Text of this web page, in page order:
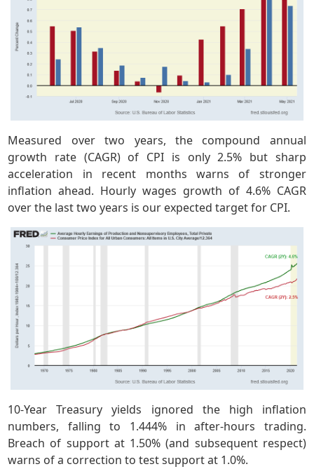
Measured over two years, the compound annual
growth rate (CAGR) of CPI is only 2.5% but sharp
acceleration in recent months warns of stronger
inflation ahead. Hourly wages growth of 4.6% CAGR
over the last two years is our expected target for CPI.
10-Year Treasury yields ignored the high inflation
numbers, falling to 1.444% in after-hours trading.
Breach of support at 1.50% (and subsequent respect)
warns of a correction to test support at 1.0%.